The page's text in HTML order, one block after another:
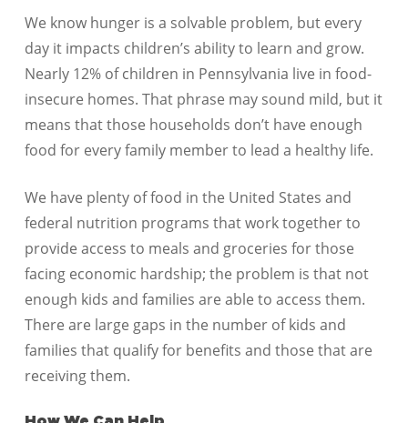
We know hunger is a solvable problem, but every
day it impacts children’s ability to learn and grow.
Nearly 12% of children in Pennsylvania live in food-
insecure homes. That phrase may sound mild, but it
means that those households don’t have enough
food for every family member to lead a healthy life.
We have plenty of food in the United States and
federal nutrition programs that work together to
provide access to meals and groceries for those
facing economic hardship; the problem is that not
enough kids and families are able to access them.
There are large gaps in the number of kids and
families that qualify for benefits and those that are
receiving them.